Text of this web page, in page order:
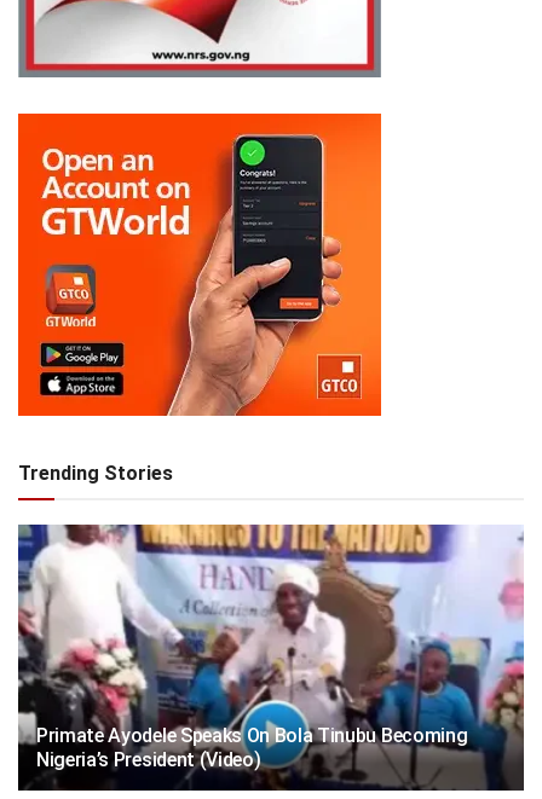
Trending Stories
Primate Ayodele Speaks On Bola Tinubu Becoming
Nigeria’s President (Video)